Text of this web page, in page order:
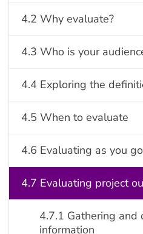
4.2 Why evaluate?
4.3 Who is your
4.4 Exploring the
4.5 When to evaluate
4.6 Evaluating as you go
4.7 Evaluating project
4.7.1 Gathering and
information